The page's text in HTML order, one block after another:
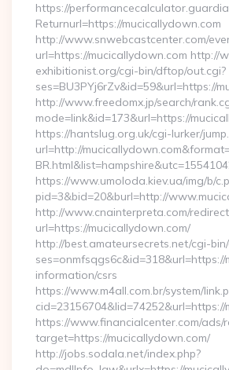
https://
Returnurl=https://mucicallydown.com
http://www.snwebcastcenter.com/
url=https://mucicallydown.com http://
exhibitionist.org/cgi-bin/dftop/out.cgi?
ses=BU3PYj6rZv&id=59&url=https://
http://www.freedomx.jp/search/
mode=link&id=173&url=https://
https://hantslug.org.uk/cgi-lurker/
url=http://
https://www.umoloda.kiev.ua/img/b/
pid=3&bid=20&burl=http://
http://www.cnainterpreta.com/
url=https://mucicallydown.com/
http://best.amateursecrets.net/cgi-
information/csrs
https://www.m4all.com.br/system/
https://www.financialcenter.com/ads/
target=https://mucicallydown.com/
http://jobs.sodala.net/index.php?